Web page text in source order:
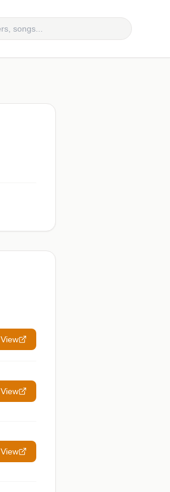
View
View
View